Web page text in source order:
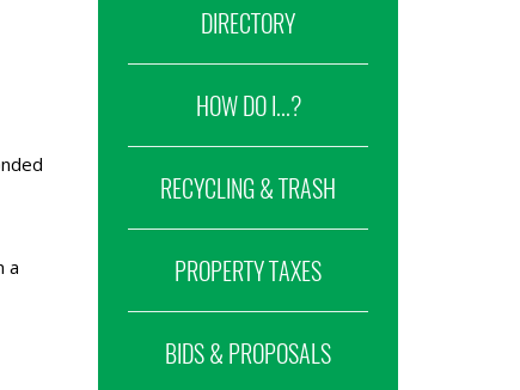
a
DIRECTORY
HOW DO I...?
RECYCLING & TRASH
PROPERTY TAXES
BIDS & PROPOSALS